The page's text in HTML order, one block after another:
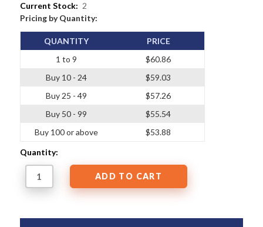
Current Stock: 2
Pricing by Quantity:
QUANTITY
1 to 9
Buy 10 - 24
Buy 25 - 49
Buy 50 - 99
Buy 100 or above
PRICE
$60.86
$59.03
$57.26
$55.54
$53.88
Quantity: